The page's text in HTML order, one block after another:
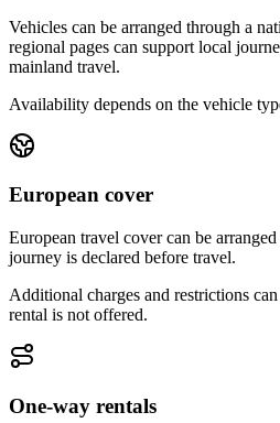
Vehicles can be arranged through a
regional pages can support local
mainland travel.
Availability depends on the vehicle
European cover
European travel cover can be
journey is declared before travel.
Additional charges and restrictions
rental is not offered.
One-way rentals